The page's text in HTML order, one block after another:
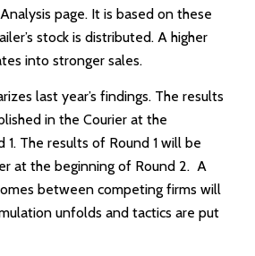
page. It is based on these
stock is distributed. A higher
into stronger sales.
last year’s findings. The results
in the Courier at the
1. The results of Round 1 will be
at the beginning of Round 2. A
between competing firms will
unfolds and tactics are put